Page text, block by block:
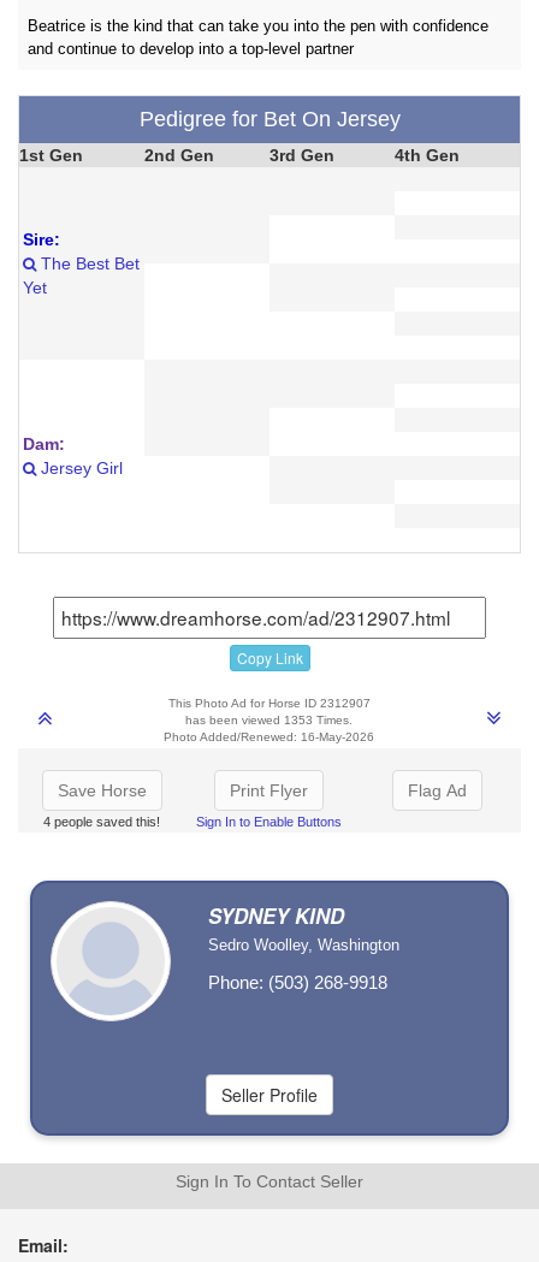
Beatrice is the kind that can take you into the pen with confidence
and continue to develop into a top-level partner
Pedigree for Bet On Jersey
1st Gen 2nd Gen 3rd Gen 4th Gen
Sire:
The Best Bet
Yet
Dam:
Jersey Girl
Copy Link
This Photo Ad for Horse ID 2312907
has been viewed 1353 Times.
Photo Added/Renewed: 16-May-2026
Save Horse
4 people saved this!
Print Flyer
Sign In to Enable Buttons
Flag Ad
SYDNEY KIND
Sedro Woolley, Washington
Phone: (503) 268-9918
Sign In To Contact Seller
Email: